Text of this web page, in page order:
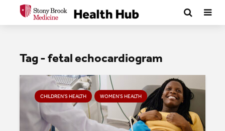
Tag - fetal echocardiogram
CHILDREN’S HEALTH WOMEN'S HEALTH